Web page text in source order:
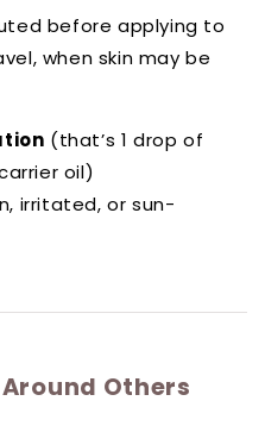
before applying to
when skin may be
(that’s 1 drop of
oil)
irritated, or sun-
Others